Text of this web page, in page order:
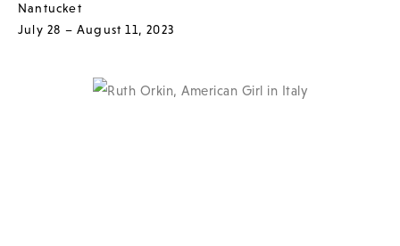
Nantucket
July 28 – August 11, 2023